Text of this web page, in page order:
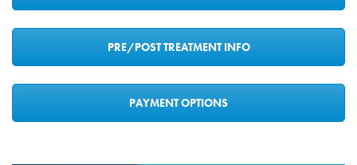
PRE/POST TREATMENT INFO
PAYMENT OPTIONS